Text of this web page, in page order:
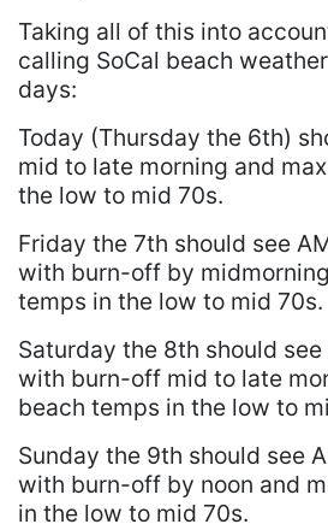
Taking all of this into
calling SoCal beach
days:
Today (Thursday the 6th)
mid to late morning and
the low to mid 70s.
Friday the 7th should see
with burn-off by
temps in the low to mid 70s.
Saturday the 8th should
with burn-off mid to late
beach temps in the low to
Sunday the 9th should see
with burn-off by noon and
in the low to mid 70s.